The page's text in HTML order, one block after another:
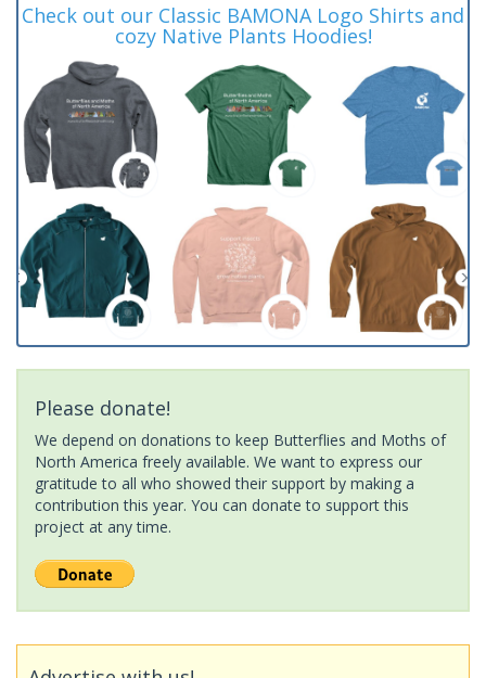
Check out our Classic BAMONA Logo Shirts and
cozy Native Plants Hoodies!
Please donate!
We depend on donations to keep Butterflies and Moths of
North America freely available. We want to express our
gratitude to all who showed their support by making a
contribution this year. You can donate to support this
project at any time.